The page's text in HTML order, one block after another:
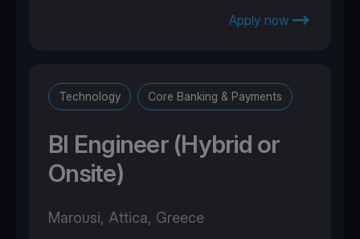
Apply now
Technology Core Banking & Payments
BI Engineer (Hybrid or
Onsite)
Marousi, Attica, Greece